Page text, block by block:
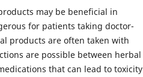
may be beneficial in
for patients taking doctor-
products are often taken with
are possible between herbal
that can lead to toxicity